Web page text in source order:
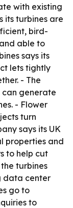
with existing
its turbines are
bird-
able to
says its
lets tightly
- The
can generate
- Flower
turn
says its UK
properties and
to help cut
turbines
data center
go to
to